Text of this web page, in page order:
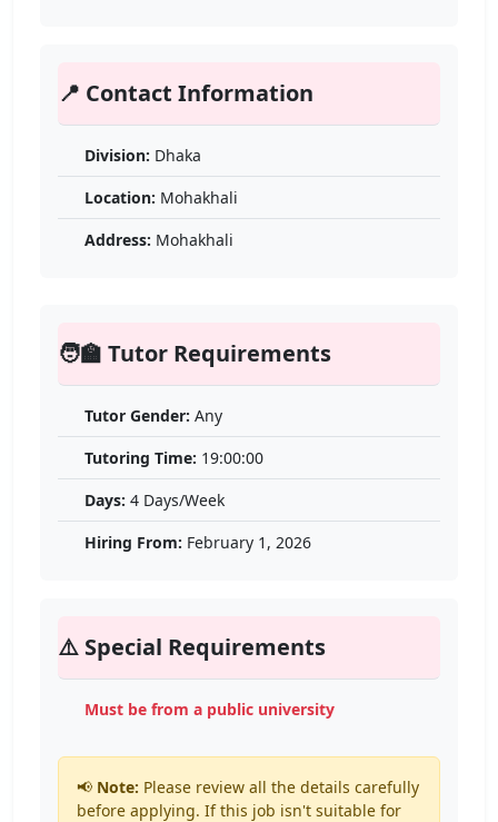
📍 Contact Information
Division: Dhaka
Location: Mohakhali
Address: Mohakhali
🧑‍🏫 Tutor Requirements
Tutor Gender: Any
Tutoring Time: 19:00:00
Days: 4 Days/Week
Hiring From: February 1, 2026
⚠️ Special Requirements
Must be from a public university
📢 Note: Please review all the details carefully
before applying. If this job isn't suitable for